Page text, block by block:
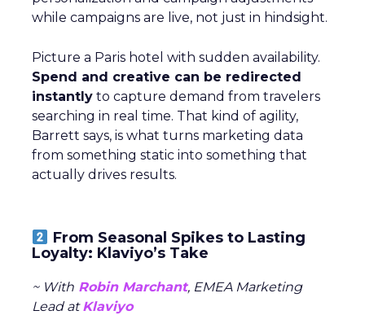
while campaigns are live, not just in hindsight.
Picture a Paris hotel with sudden availability.
Spend and creative can be redirected
instantly to capture demand from travelers
searching in real time. That kind of agility,
Barrett says, is what turns marketing data
from something static into something that
actually drives results.
From Seasonal Spikes to Lasting
Loyalty: Klaviyo’s Take
~ With Robin Marchant, EMEA Marketing
Lead atKlaviyo